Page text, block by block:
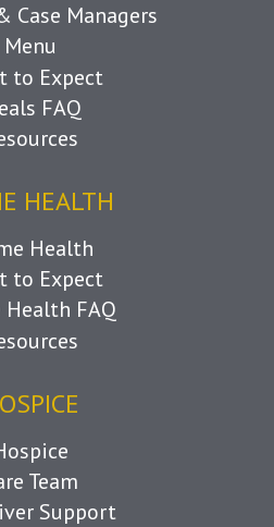
Case Managers
Menu
to Expect
FAQ
HEALTH
Health
to Expect
Health FAQ
Team
Support